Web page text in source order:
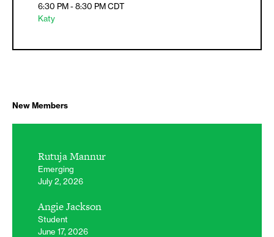
6:30 PM - 8:30 PMCDT
Katy
New Members
Rutuja Mannur
Emerging
July 2, 2026
Angie Jackson
Student
June 17, 2026